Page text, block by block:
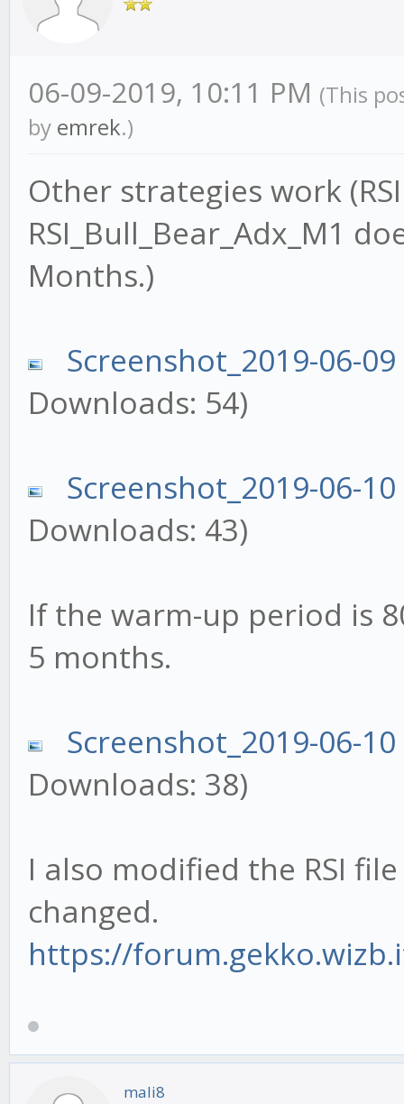
06-09-2019, 10:11 PM (This
by emrek.)
Other strategies work
RSI_Bull_Bear_Adx_M1
Months.)
Screenshot_2019-06-
Downloads: 54)
Screenshot_2019-06-
Downloads: 43)
If the warm-up period is
5 months.
Screenshot_2019-06-
Downloads: 38)
I also modified the RSI
changed.
https://
mali8